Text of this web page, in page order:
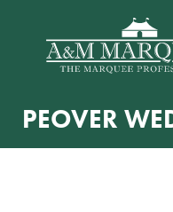
PEOVER